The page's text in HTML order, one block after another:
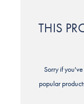
you
return
THIS
Sorry if
popular